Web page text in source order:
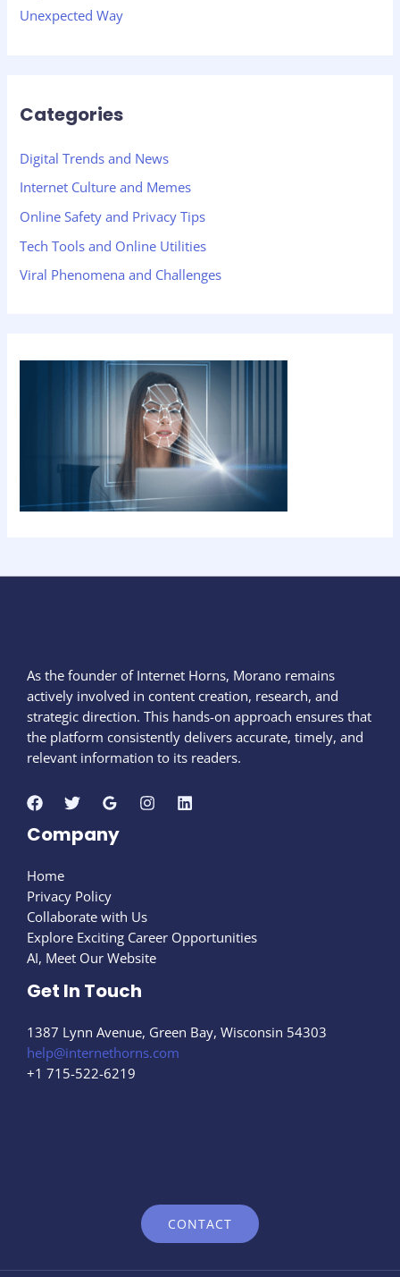
Unexpected Way
Categories
Digital Trends and News
Internet Culture and Memes
Online Safety and Privacy Tips
Tech Tools and Online Utilities
Viral Phenomena and Challenges
As the founder of Internet Horns, Morano remains
actively involved in content creation, research, and
strategic direction. This hands-on approach ensures that
the platform consistently delivers accurate, timely, and
relevant information to its readers.
Company
Home
Privacy Policy
Collaborate with Us
Explore Exciting Career Opportunities
AI, Meet Our Website
Get In Touch
1387 Lynn Avenue, Green Bay, Wisconsin 54303
help@internethorns.com
+1 715-522-6219
CONTACT